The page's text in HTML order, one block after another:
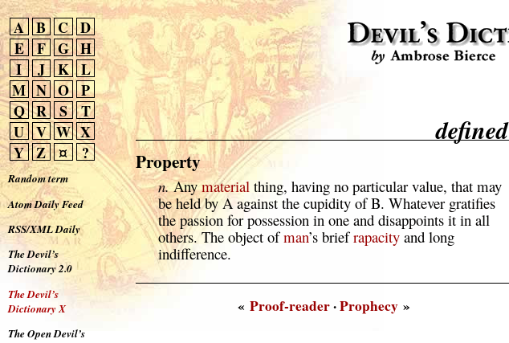
A B C D
E
F G H
I
J K L
M N O P
Q R S
T
U V W X
Y Z ¤ ?
Random term
Atom Daily Feed
RSS/XML Daily
The Devil’s
Dictionary 2.0
The Devil’s
Dictionary X
The Open Devil’s
defined
Property
n.Anymaterialthing, having no particular value, that may
be held by A against the cupidity of B. Whatever gratifies
the passion for possession in one and disappoints it in all
others. The object ofman’s briefrapacityand long
indifference.
« Proof-reader·Prophecy»